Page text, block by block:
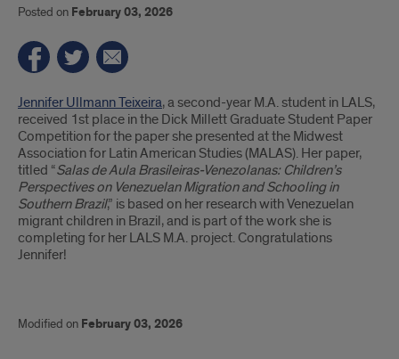
Posted on February 03, 2026
Introduction
Jennifer Ullmann Teixeira, a second-year M.A. student in LALS,
received 1st place in the Dick Millett Graduate Student Paper
Competition for the paper she presented at the Midwest
Association for Latin American Studies (MALAS). Her paper,
titled “Salas de Aula Brasileiras-Venezolanas: Children’s
Perspectives on Venezuelan Migration and Schooling in
Southern Brazil,” is based on her research with Venezuelan
migrant children in Brazil, and is part of the work she is
completing for her LALS M.A. project. Congratulations
Jennifer!
Modified on February 03, 2026